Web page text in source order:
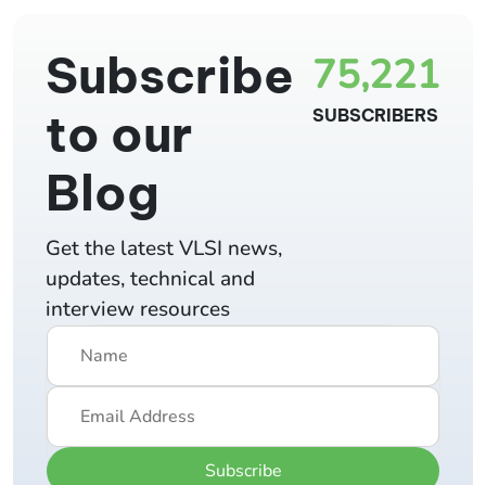
75,221
SUBSCRIBERS
Subscribe
to our
Blog
Get the latest VLSI news,
updates, technical and
interview resources
Subscribe